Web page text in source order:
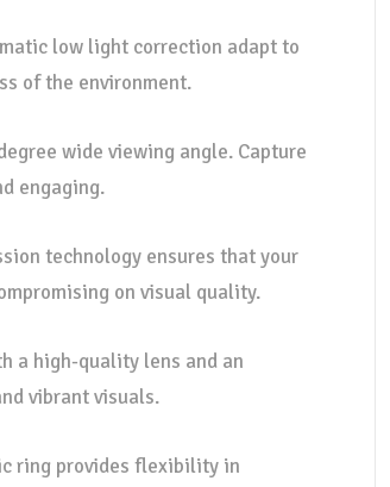
low light correction adapt to
of the environment.
wide viewing angle. Capture
engaging.
technology ensures that your
on visual quality.
a high-quality lens and an
vibrant visuals.
ring provides flexibility in